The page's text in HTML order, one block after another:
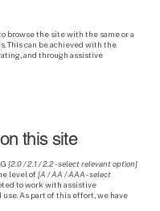
browse the site with the same or a
This can be achieved with the
and through assistive
this site
[2.0 / 2.1 / 2.2 - select relevant option]
level of[A / AA / AAA - select
to work with assistive
As part of this effort, we have